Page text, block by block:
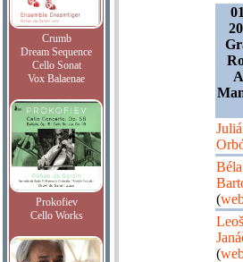
Crumb
Dream Sequence
Cello Sonat
Vox Balaenae
Prokofiev
Cello Works
Béla
(
Leoš
(